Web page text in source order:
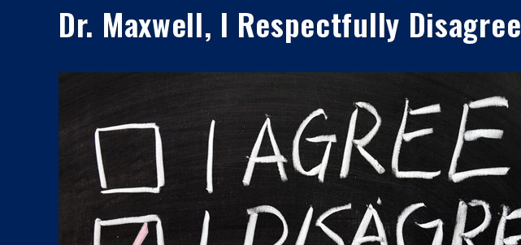
Dr. Maxwell, I Respectfully Disagree